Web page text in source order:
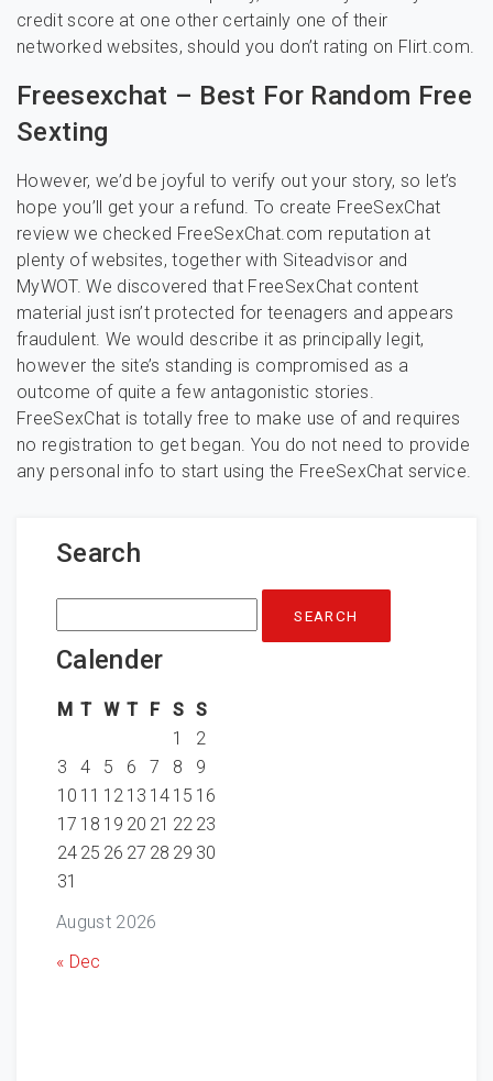
credit score at one other certainly one of their
networked websites, should you don’t rating on Flirt.com.
Freesexchat – Best For Random Free
Sexting
However, we’d be joyful to verify out your story, so let’s
hope you’ll get your a refund. To create FreeSexChat
review we checked FreeSexChat.com reputation at
plenty of websites, together with Siteadvisor and
MyWOT. We discovered that FreeSexChat content
material just isn’t protected for teenagers and appears
fraudulent. We would describe it as principally legit,
however the site’s standing is compromised as a
outcome of quite a few antagonistic stories.
FreeSexChat is totally free to make use of and requires
no registration to get began. You do not need to provide
any personal info to start using the FreeSexChat service.
Search
Search
for:
Calender
August 2026
M T W T F S S
1
2
3
4 5 6 7 8
9
10 11 12 13 14 15 16
17 18 19 20 21 22 23
24 25 26 27 28 29 30
31
« Dec